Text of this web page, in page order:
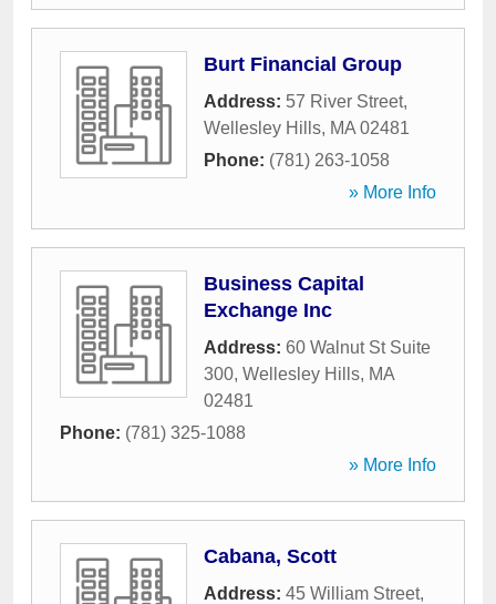
Burt Financial Group
Address: 57 River Street,
Wellesley Hills, MA 02481
Phone: (781) 263-1058
» More Info
Business Capital
Exchange Inc
Address: 60 Walnut St Suite
300, Wellesley Hills, MA
02481
Phone: (781) 325-1088
» More Info
Cabana, Scott
Address: 45 William Street,